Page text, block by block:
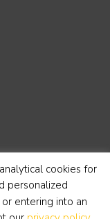
cookies for
personalized
entering into an